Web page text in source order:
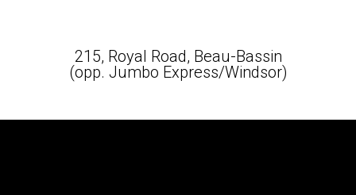
215, Royal Road, Beau-Bassin
(opp. Jumbo Express/Windsor)